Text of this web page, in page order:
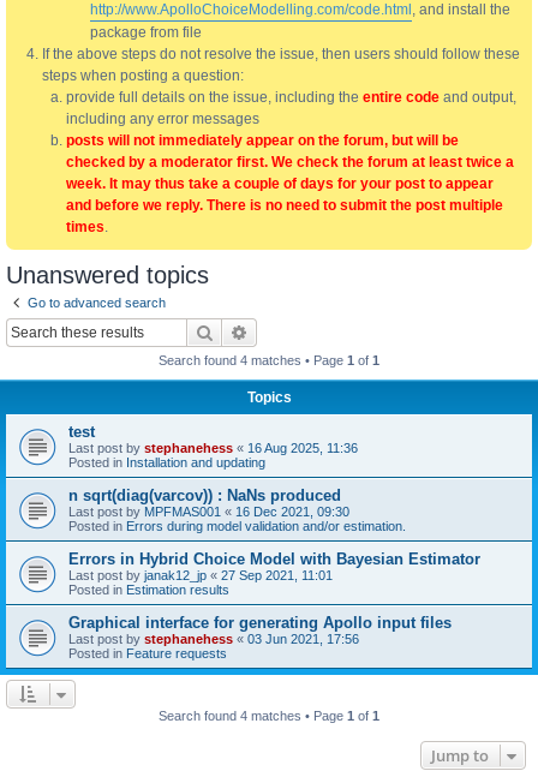
http://www.ApolloChoiceModelling.com/code.html , and install the
package from file
If the above steps do not resolve the issue, then users should follow these
steps when posting a question:
provide full details on the issue, including the entire code and output,
including any error messages
posts will not immediately appear on the forum, but will be
checked by a moderator first. We check the forum at least twice a
week. It may thus take a couple of days for your post to appear
and before we reply. There is no need to submit the post multiple
times.
Unanswered topics
Go to advanced search
Search
Search found 4 matches • Page 1 of 1
Topics
test
Last post by stephanehess « 16 Aug 2025, 11:36
Posted in Installation and updating
n sqrt(diag(varcov)) : NaNs produced
Last post by MPFMAS001 « 16 Dec 2021, 09:30
Posted in Errors during model validation and/or estimation.
Errors in Hybrid Choice Model with Bayesian Estimator
Last post by janak12_jp « 27 Sep 2021, 11:01
Posted in Estimation results
Graphical interface for generating Apollo input files
Last post by stephanehess « 03 Jun 2021, 17:56
Posted in Feature requests
Search found 4 matches • Page 1 of 1
Jump to